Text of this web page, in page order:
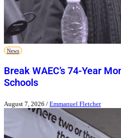
News
Break WAEC’s 74-Year
Schools
August 7, 2026 / Emmanuel Fletcher